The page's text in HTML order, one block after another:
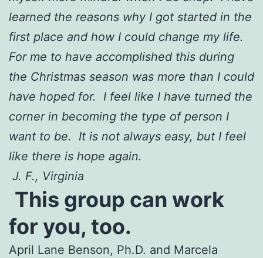
learned the reasons why I got started in the
first place and how I could change my life.
For me to have accomplished this during
the Christmas season was more than I could
have hoped for. I feel like I have turned the
corner in becoming the type of person I
want to be. It is not always easy, but I feel
like there is hope again.
J. F., Virginia
This group can work
for you, too.
April Lane Benson, Ph.D. and Marcela